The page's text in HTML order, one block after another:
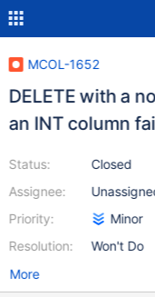
MCOL-1652
DELETE with a
an INT column
Status:
Assignee:
Priority:
Resolution:
Closed
Minor
Won't Do
More